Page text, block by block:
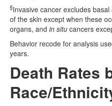
§Invasive cancer excludes
of the skin except when these
organs, and in situ cancers
Behavior recode for analysis
years.
Death Rates
Race/